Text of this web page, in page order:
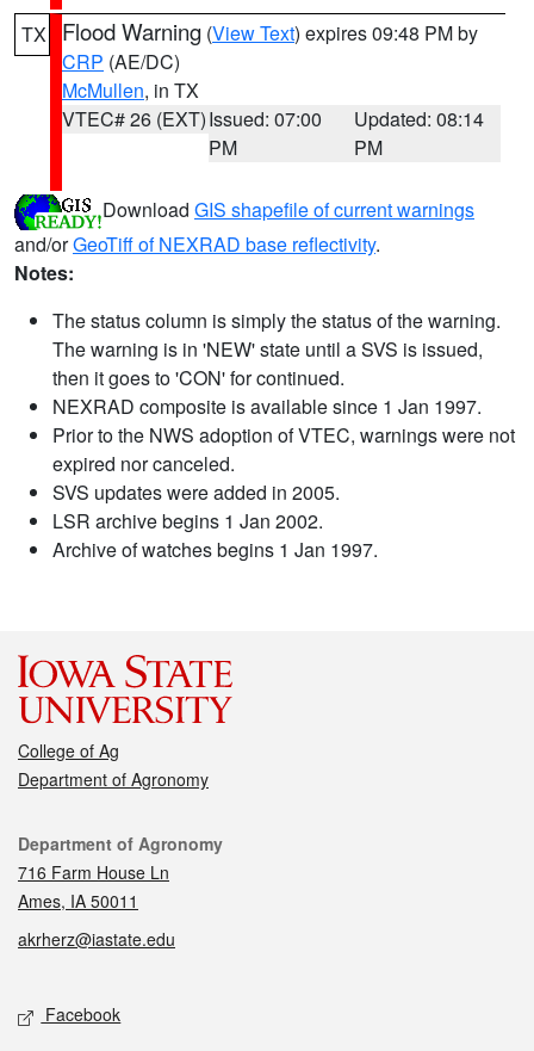
TX Flood Warning (View Text) expires 09:48 PM by
CRP (AE/DC)
McMullen, in TX
VTEC# 26 (EXT)Issued: 07:00
PM
Updated: 08:14
PM
Download GIS shapefile of current warnings
and/orGeoTiff of NEXRAD base reflectivity.
Notes:
The status column is simply the status of the warning.
The warning is in 'NEW' state until a SVS is issued,
then it goes to 'CON' for continued.
NEXRAD composite is available since 1 Jan 1997.
Prior to the NWS adoption of VTEC, warnings were not
expired nor canceled.
SVS updates were added in 2005.
LSR archive begins 1 Jan 2002.
Archive of watches begins 1 Jan 1997.
College of Ag
Department of Agronomy
Contact
Department of Agronomy
716 Farm House Ln
Ames, IA 50011
akrherz@iastate.edu
Social media
Facebook